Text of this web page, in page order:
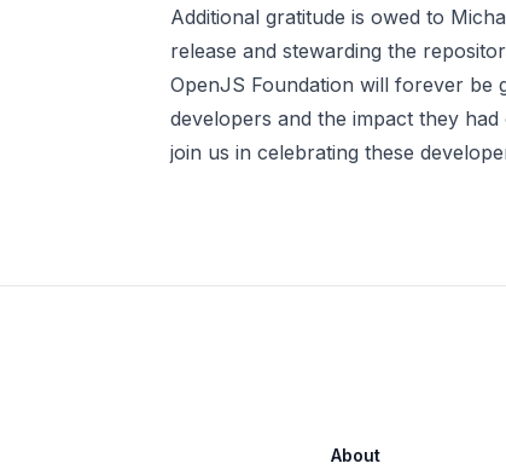
Additional gratitude is owed to
release and stewarding the
OpenJS Foundation will forever
developers and the impact they
join us in celebrating these
About